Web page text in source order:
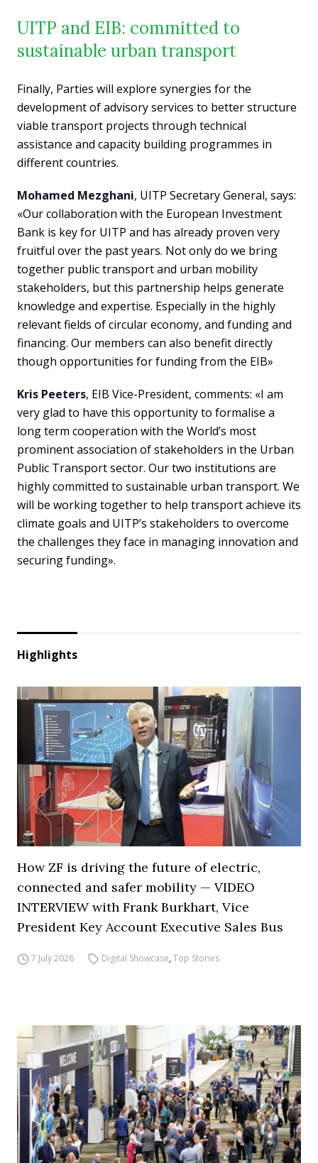
UITP and EIB: committed to
sustainable urban transport
Finally, Parties will explore synergies for the
development of advisory services to better structure
viable transport projects through technical
assistance and capacity building programmes in
different countries.
Mohamed Mezghani, UITP Secretary General, says:
«Our collaboration with the European Investment
Bank is key for UITP and has already proven very
fruitful over the past years. Not only do we bring
together public transport and urban mobility
stakeholders, but this partnership helps generate
knowledge and expertise. Especially in the highly
relevant fields of circular economy, and funding and
financing. Our members can also benefit directly
though opportunities for funding from the EIB»
Kris Peeters, EIB Vice-President, comments: «I am
very glad to have this opportunity to formalise a
long term cooperation with the World’s most
prominent association of stakeholders in the Urban
Public Transport sector. Our two institutions are
highly committed to sustainable urban transport. We
will be working together to help transport achieve its
climate goals and UITP’s stakeholders to overcome
the challenges they face in managing innovation and
securing funding».
Highlights
How ZF is driving the future of electric,
connected and safer mobility — VIDEO
INTERVIEW with Frank Burkhart, Vice
President Key Account Executive Sales Bus
7 July 2026 Digital Showcase,Top Stories